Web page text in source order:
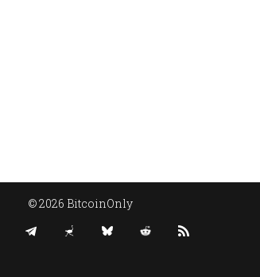
© 2026 BitcoinOnly